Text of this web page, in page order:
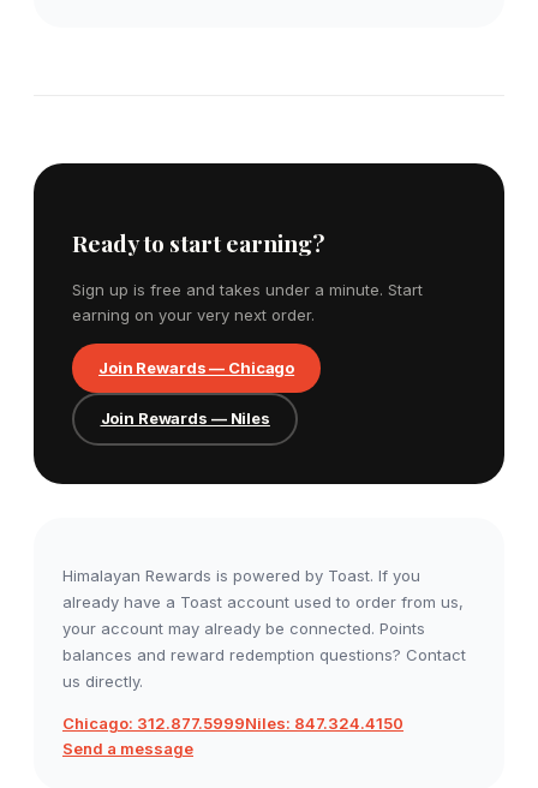
Ready to start earning?
Sign up is free and takes under a minute. Start
earning on your very next order.
Join Rewards — Chicago
Join Rewards — Niles
Himalayan Rewards is powered by Toast. If you
already have a Toast account used to order from us,
your account may already be connected. Points
balances and reward redemption questions? Contact
us directly.
Chicago: 312.877.5999Niles: 847.324.4150
Send a message